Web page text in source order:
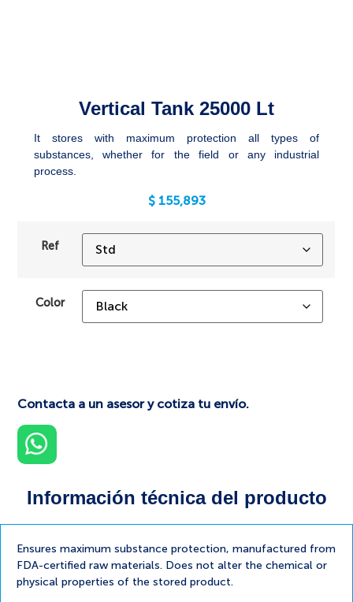
Vertical Tank 25000 Lt
It stores with maximum protection all types of
substances, whether for the field or any industrial
process.
$ 155,893
Ref
Color
Contacta a un asesor y cotiza tu envío.
Información técnica del producto
Ensures maximum substance protection, manufactured from
FDA-certified raw materials. Does not alter the chemical or
physical properties of the stored product.